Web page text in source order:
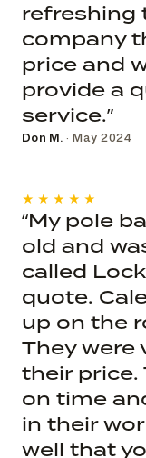
refreshing
company
price and
provide a
service.”
Don M. · May 2024
★★★★★
“My pole
old and
called
quote.
up on the
They were
their price.
on time
in their
well that